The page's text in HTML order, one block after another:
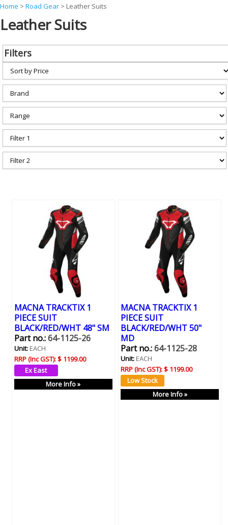
Y
o
a
e
h
r
e
Home > Road Gear > Leather Suits
Leather Suits
Filters
MACNA TRACKTIX 1
PIECE SUIT
BLACK/RED/WHT 48" SM
Part no.:64-1125-26
Unit:EACH
RRP (Inc GST):$ 1199.00
More Info »
MACNA TRACKTIX 1
PIECE SUIT
BLACK/RED/WHT 50"
MD
Part no.:64-1125-28
Unit:EACH
RRP (Inc GST):$ 1199.00
More Info »